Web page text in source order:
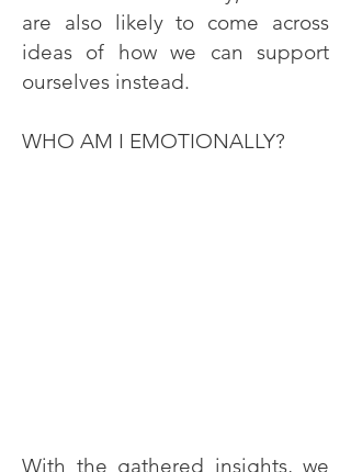
are also likely to come across
ideas of how we can support
ourselves instead.
WHO AM I EMOTIONALLY?
With the gathered insights, we